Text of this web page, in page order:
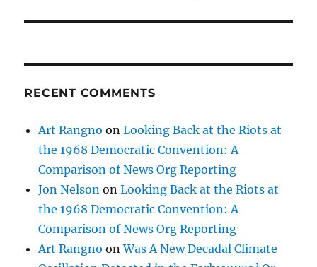
RECENT COMMENTS
Art Rangno onLooking Back at the Riots at
the 1968 Democratic Convention: A
Comparison of News Org Reporting
Jon Nelson onLooking Back at the Riots at
the 1968 Democratic Convention: A
Comparison of News Org Reporting
Art Rangno onWas A New Decadal Climate